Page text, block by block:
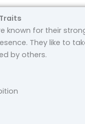
known for their
They like to
by others.